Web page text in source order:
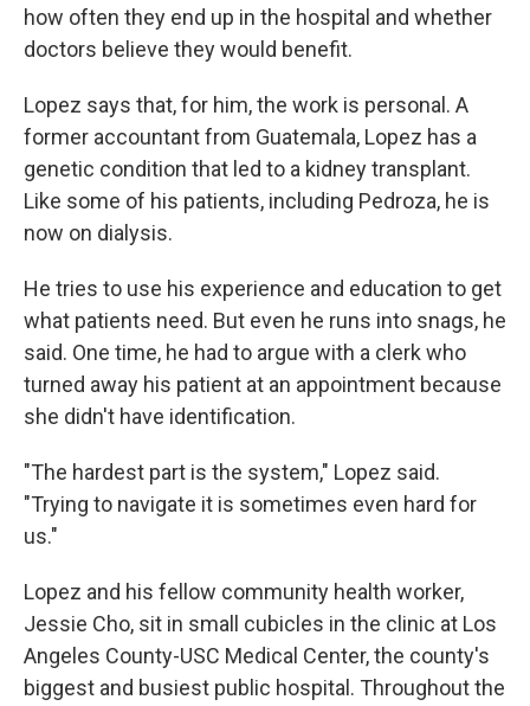
how often they end up in the hospital and whether
doctors believe they would benefit.
Lopez says that, for him, the work is personal. A
former accountant from Guatemala, Lopez has a
genetic condition that led to a kidney transplant.
Like some of his patients, including Pedroza, he is
now on dialysis.
He tries to use his experience and education to get
what patients need. But even he runs into snags, he
said. One time, he had to argue with a clerk who
turned away his patient at an appointment because
she didn't have identification.
"The hardest part is the system," Lopez said.
"Trying to navigate it is sometimes even hard for
us."
Lopez and his fellow community health worker,
Jessie Cho, sit in small cubicles in the clinic at Los
Angeles County-USC Medical Center, the county's
biggest and busiest public hospital. Throughout the